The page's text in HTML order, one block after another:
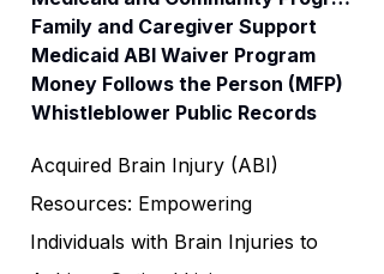
Family and Caregiver Support
Medicaid ABI Waiver Program
Money Follows the Person (MFP)
Whistleblower Public Records
Acquired Brain Injury (ABI)
Resources: Empowering
Individuals with Brain Injuries to